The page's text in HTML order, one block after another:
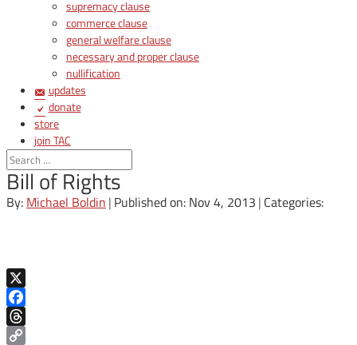
supremacy clause
commerce clause
general welfare clause
necessary and proper clause
nullification
updates
donate
store
join TAC
login
Bill of Rights
By: Michael Boldin | Published on: Nov 4, 2013 | Categories:
X
Facebook
Threads